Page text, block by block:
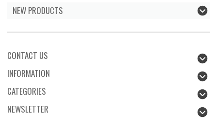
NEW PRODUCTS
CONTACT US
INFORMATION
CATEGORIES
NEWSLETTER